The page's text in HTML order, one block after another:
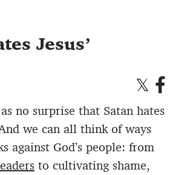
Jesus’
no surprise that Satan hates
we can all think of ways
against God’s people: from
to cultivating shame,